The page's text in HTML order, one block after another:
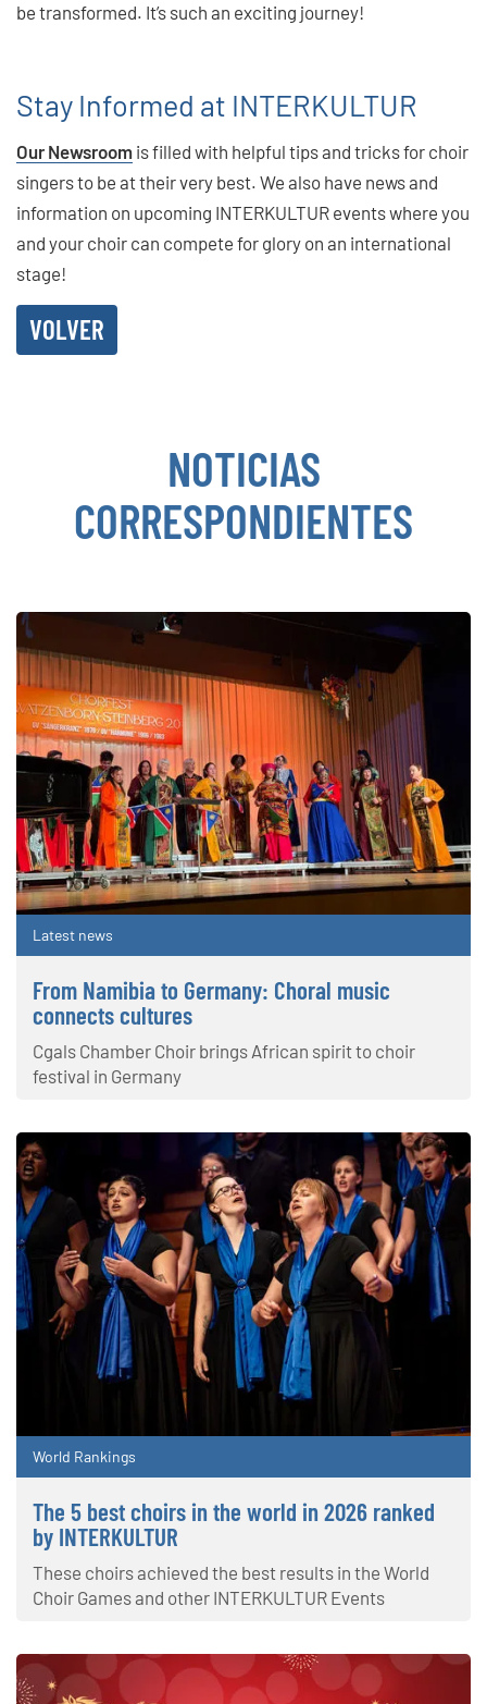
be transformed. It’s such an exciting journey!
Stay Informed at INTERKULTUR
Our Newsroom is filled with helpful tips and tricks for choir
singers to be at their very best. We also have news and
information on upcoming INTERKULTUR events where you
and your choir can compete for glory on an international
stage!
VOLVER
NOTICIAS
CORRESPONDIENTES
Latest news
From Namibia to Germany: Choral music
connects cultures
Cgals Chamber Choir brings African spirit to choir
festival in Germany
World Rankings
The 5 best choirs in the world in 2026 ranked
by INTERKULTUR
These choirs achieved the best results in the World
Choir Games and other INTERKULTUR Events